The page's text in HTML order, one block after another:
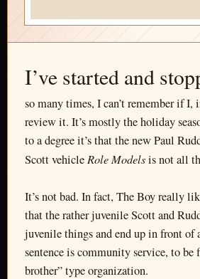
I’ve started and
so many times, I can’t remember if I,
review it. It’s mostly the holiday
to a degree it’s that the new Paul
Scott vehicle Role Modelsis not all
It’s not bad. In fact, The Boy really
that the rather juvenile Scott and
juvenile things and end up in front of
sentence is community service, to
brother” type organization.